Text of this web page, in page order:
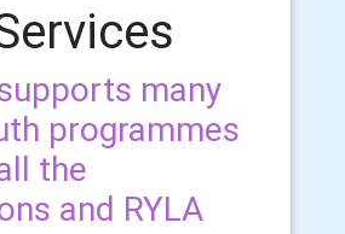
many
programmes
the
and RYLA